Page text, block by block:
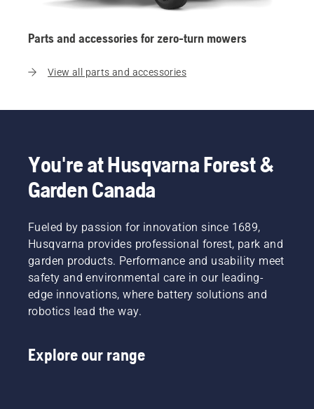
Parts and accessories for zero-turn mowers
View all parts and accessories
You're at Husqvarna Forest &
Garden Canada
Fueled by passion for innovation since 1689,
Husqvarna provides professional forest, park and
garden products. Performance and usability meet
safety and environmental care in our leading-
edge innovations, where battery solutions and
robotics lead the way.
Explore our range